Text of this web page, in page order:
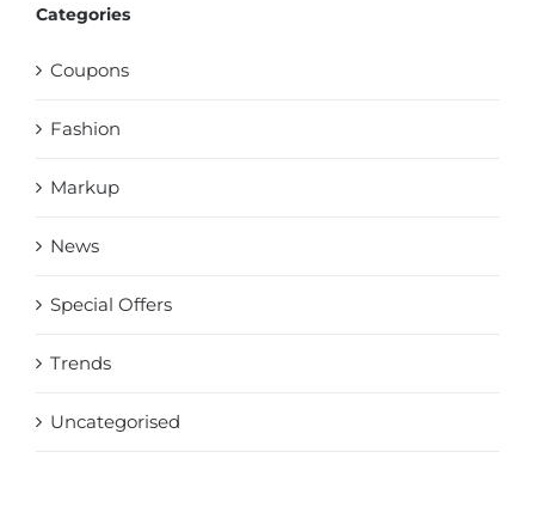
Categories
Coupons
Fashion
Markup
News
Special Offers
Trends
Uncategorised